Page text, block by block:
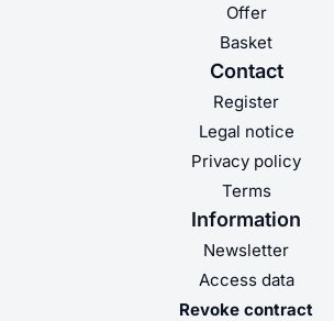
Offer
Basket
Contact
Register
Legal notice
Privacy policy
Terms
Information
Newsletter
Access data
Revoke contract